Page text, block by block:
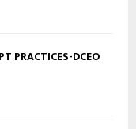
PRACTICES-DCEO